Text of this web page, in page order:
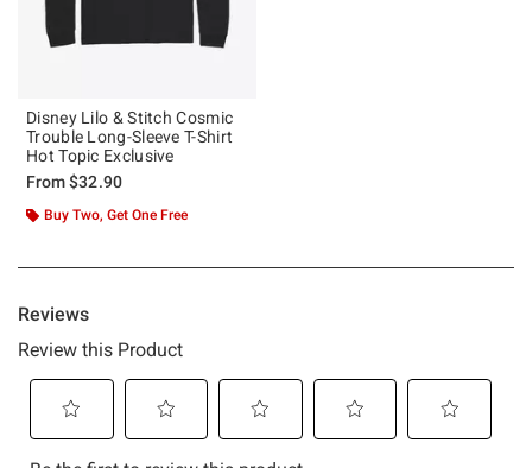
Disney Lilo & Stitch Cosmic
Trouble Long-Sleeve T-Shirt
Hot Topic Exclusive
From$32.90
Buy Two, Get One Free